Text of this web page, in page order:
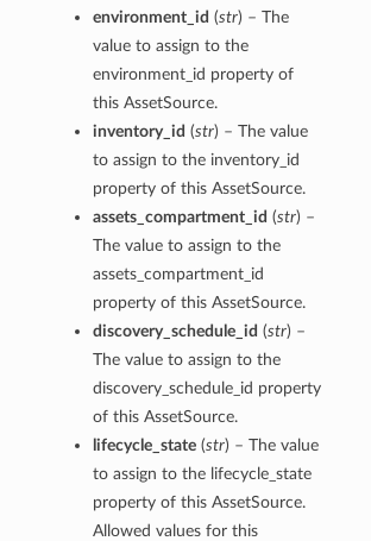
environment_id (str) – The
value to assign to the
environment_id property of
this AssetSource.
inventory_id (str) – The value
to assign to the inventory_id
property of this AssetSource.
assets_compartment_id (str) –
The value to assign to the
assets_compartment_id
property of this AssetSource.
discovery_schedule_id (str) –
The value to assign to the
discovery_schedule_id property
of this AssetSource.
lifecycle_state(str) – The value
to assign to the lifecycle_state
property of this AssetSource.
Allowed values for this